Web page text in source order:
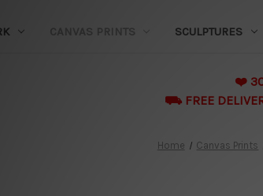
CANVAS PRINTS SCULPTURES
❤️
⛟ FREE
Home Canvas Prints